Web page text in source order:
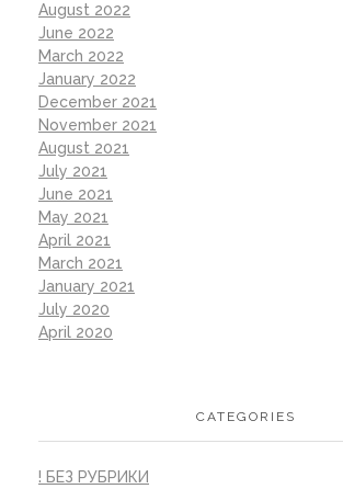
August 2022
June 2022
March 2022
January 2022
December 2021
November 2021
August 2021
July 2021
June 2021
May 2021
April 2021
March 2021
January 2021
July 2020
April 2020
CATEGORIES
! БЕЗ РУБРИКИ